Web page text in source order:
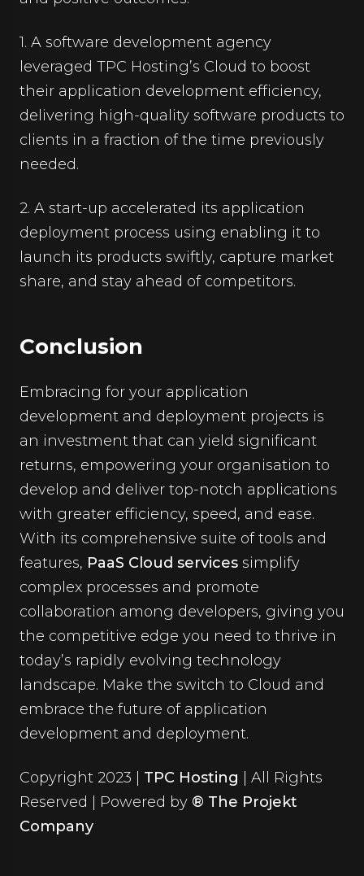
1. A software development agency
leveraged TPC Hosting’s Cloud to boost
their application development efficiency,
delivering high-quality software products to
clients in a fraction of the time previously
needed.
2. A start-up accelerated its application
deployment process using enabling it to
launch its products swiftly, capture market
share, and stay ahead of competitors.
Conclusion
Embracing for your application
development and deployment projects is
an investment that can yield significant
returns, empowering your organisation to
develop and deliver top-notch applications
with greater efficiency, speed, and ease.
With its comprehensive suite of tools and
features, PaaS Cloud services simplify
complex processes and promote
collaboration among developers, giving you
the competitive edge you need to thrive in
today’s rapidly evolving technology
landscape. Make the switch to Cloud and
embrace the future of application
development and deployment.
Copyright 2023 | TPC Hosting | All Rights
Reserved | Powered by ® The Projekt
Company